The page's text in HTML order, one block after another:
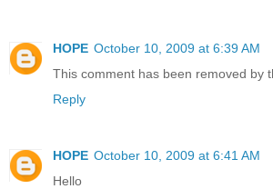
HOPE October 10, 2009 at 6:39 AM
This comment has been removed by
Reply
HOPE October 10, 2009 at 6:41 AM
Hello